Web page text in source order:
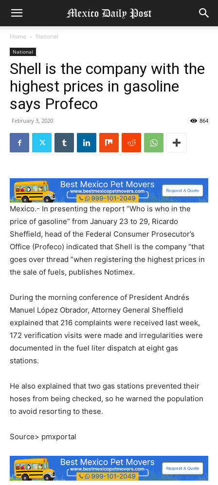
Home National
National
Shell is the company with the
highest prices in gasoline
says Profeco
February 3, 2020 864
Mexico.- In presenting the report “Who is who in the
price of gasoline” from January 23 to 29, Ricardo
Sheffield, head of the Federal Consumer Prosecutor’s
Office (Profeco) indicated that Shell is the company “that
goes over thread ”when registering the highest prices in
the sale of fuels, publishes Notimex.
During the morning conference of President Andrés
Manuel López Obrador, Attorney General Sheffield
explained that 216 complaints were received last week,
172 verification visits were made and irregularities were
documented in the fuel liter dispatch at eight gas
stations.
He also explained that two gas stations prevented their
hoses from being checked, so he warned the population
to avoid resorting to these.
Source> pmxportal